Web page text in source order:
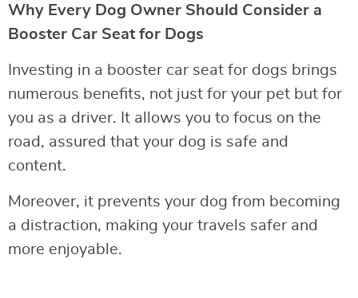
Why Every Dog Owner Should Consider a
Booster Car Seat for Dogs
Investing in a booster car seat for dogs brings
numerous benefits, not just for your pet but for
you as a driver. It allows you to focus on the
road, assured that your dog is safe and
content.
Moreover, it prevents your dog from becoming
a distraction, making your travels safer and
more enjoyable.